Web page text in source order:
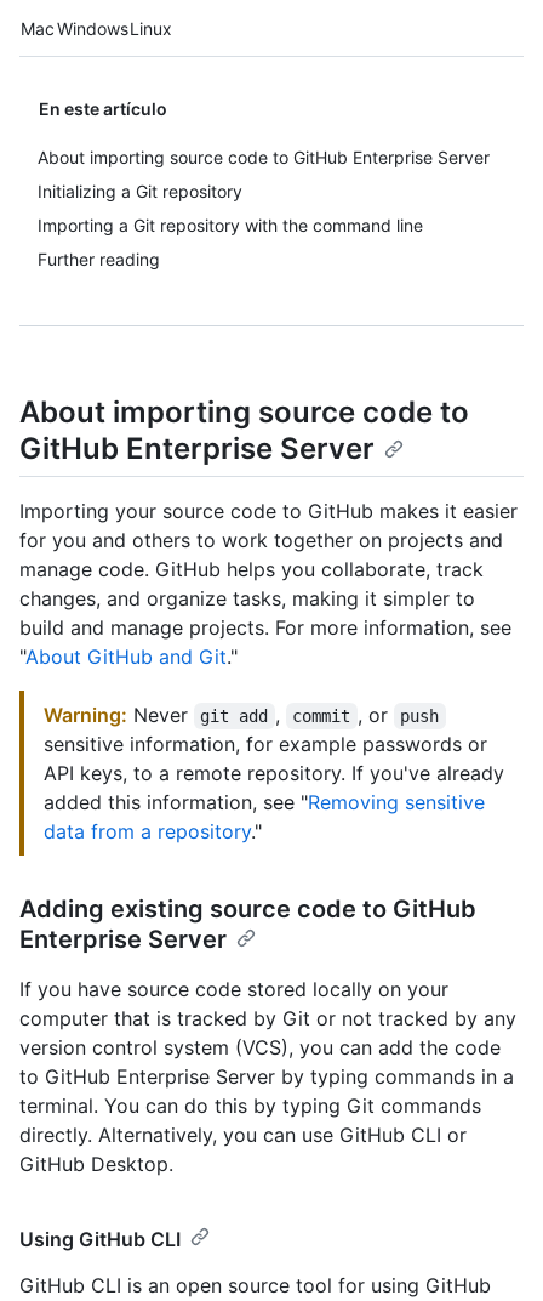
Platform navigation
MacWindowsLinux
En este artículo
About importing source code to GitHub Enterprise Server
Initializing a Git repository
Importing a Git repository with the command line
Further reading
About importing source code to
GitHub Enterprise Server
Importing your source code to GitHub makes it easier
for you and others to work together on projects and
manage code. GitHub helps you collaborate, track
changes, and organize tasks, making it simpler to
build and manage projects. For more information, see
"About GitHub and Git."
Warning: Never git add , commit , or push
sensitive information, for example passwords or
API keys, to a remote repository. If you've already
added this information, see "Removing sensitive
data from a repository."
Adding existing source code to GitHub
Enterprise Server
If you have source code stored locally on your
computer that is tracked by Git or not tracked by any
version control system (VCS), you can add the code
to GitHub Enterprise Server by typing commands in a
terminal. You can do this by typing Git commands
directly. Alternatively, you can use GitHub CLI or
GitHub Desktop.
Using GitHub CLI
GitHub CLI is an open source tool for using GitHub